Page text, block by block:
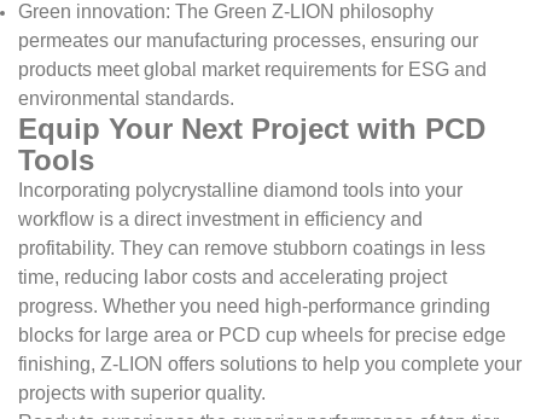
Green innovation: The Green Z-LION philosophy
permeates our manufacturing processes, ensuring our
products meet global market requirements for ESG and
environmental standards.
Equip Your Next Project with PCD
Tools
Incorporating polycrystalline diamond tools into your
workflow is a direct investment in efficiency and
profitability. They can remove stubborn coatings in less
time, reducing labor costs and accelerating project
progress. Whether you need high-performance grinding
blocks for large area or PCD cup wheels for precise edge
finishing, Z-LION offers solutions to help you complete your
projects with superior quality.